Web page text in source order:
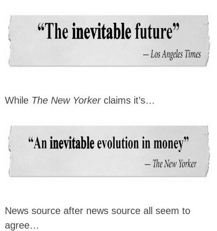
While The New Yorkerclaims it’s…
News source after news source all seem to
agree…